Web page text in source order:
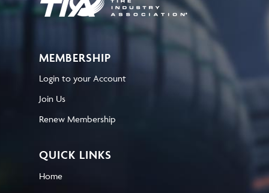
MEMBERSHIP
Login to your Account
Join Us
Renew Membership
QUICK LINKS
Home